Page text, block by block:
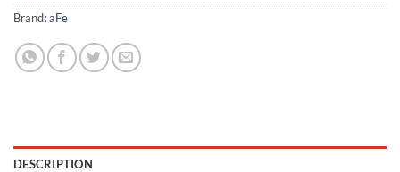
Brand:aFe
DESCRIPTION